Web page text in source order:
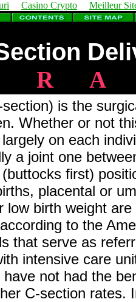
Casino Crypto Meilleur
R A
is the
Whether or not
on each
a joint one
first)
placental or
low birth weight
to the
that serve as
intensive care
not had the
C-section rates.